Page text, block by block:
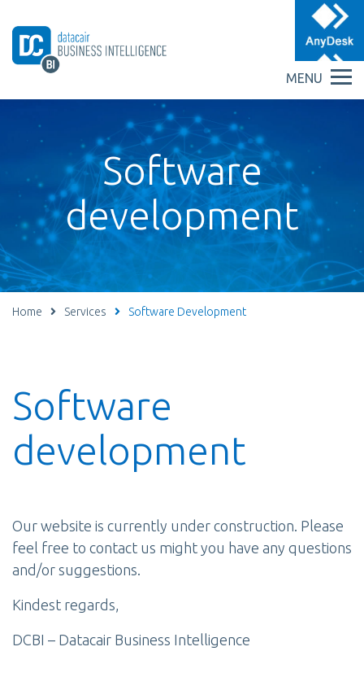
MENU
Software
development
Home Services Software Development
Software
development
Our website is currently under construction. Please
feel free to contact us might you have any questions
and/or suggestions.
Kindest regards,
DCBI – Datacair Business Intelligence